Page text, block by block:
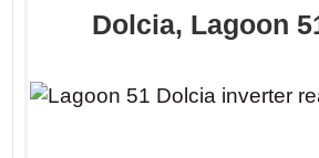
Dolcia, Lagoon